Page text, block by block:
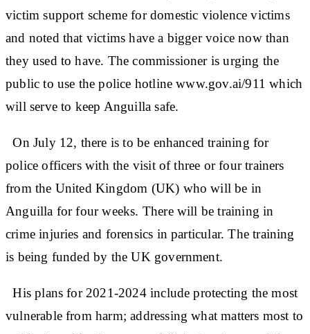
victim support scheme for domestic violence victims
and noted that victims have a bigger voice now than
they used to have. The commissioner is urging the
public to use the police hotline www.gov.ai/911 which
will serve to keep Anguilla safe.
On July 12, there is to be enhanced training for
police officers with the visit of three or four trainers
from the United Kingdom (UK) who will be in
Anguilla for four weeks. There will be training in
crime injuries and forensics in particular. The training
is being funded by the UK government.
His plans for 2021-2024 include protecting the most
vulnerable from harm; addressing what matters most to